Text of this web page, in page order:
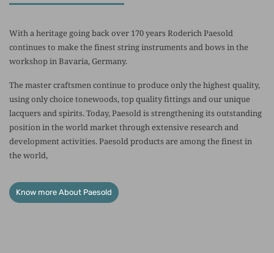
With a heritage going back over 170 years Roderich Paesold
continues to make the finest string instruments and bows in the
workshop in Bavaria, Germany.
The master craftsmen continue to produce only the highest quality,
using only choice tonewoods, top quality fittings and our unique
lacquers and spirits. Today, Paesold is strengthening its outstanding
position in the world market through extensive research and
development activities. Paesold products are among the finest in
the world,
Know more About Paesold